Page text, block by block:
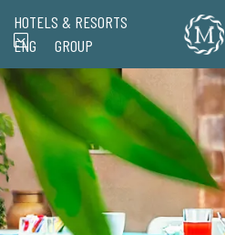
ENG GROUP
HOTELS & RESORTS